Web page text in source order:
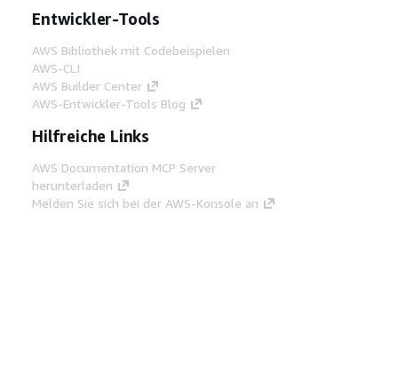
Entwickler-Tools
AWS Bibliothek mit Codebeispielen
AWS-CLI
AWS Builder Center
AWS-Entwickler-Tools Blog
Hilfreiche Links
AWS Documentation MCP Server
herunterladen
Melden Sie sich bei der AWS-Konsole an